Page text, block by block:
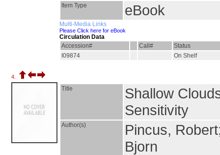
Item Type eBook
Multi-Media Links
Please Click here for eBook
Circulation Data
Accession#
Call#
Status
I09874
On Shelf
4.
Title
Shallow
Sensitivity
Author(s)
Pincus,
Bjorn